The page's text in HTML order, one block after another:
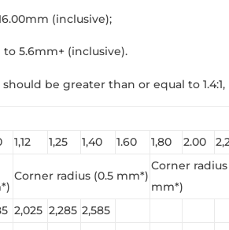
(inclusive);
5.6mm+ (inclusive).
be greater than or equal to
1,12 1,25 1,40 1.60 1,80 2.00
Corner radius (0.5 mm*)
Corner radius
mm*)
2,025 2,285 2,585